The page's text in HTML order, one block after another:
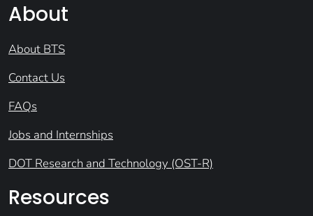
About
About BTS
Contact Us
FAQs
Jobs and Internships
DOT Research and Technology (OST-R)
Resources